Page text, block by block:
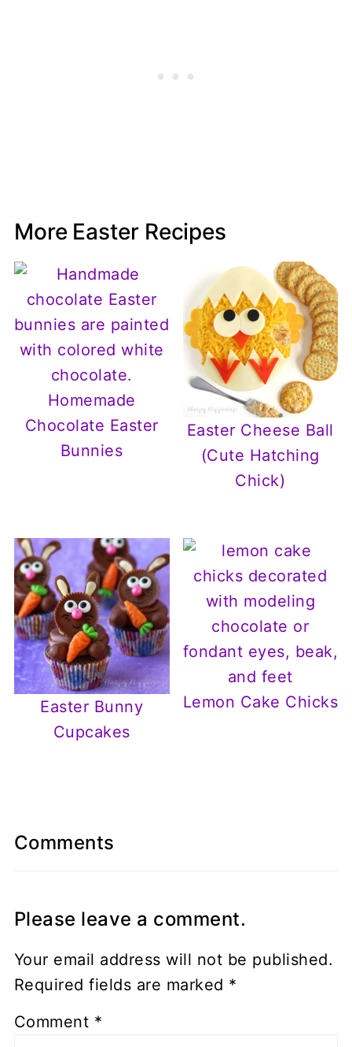
More Easter Recipes
Homemade
Chocolate Easter
Bunnies
Easter Cheese Ball
(Cute Hatching
Chick)
Easter Bunny
Cupcakes
Lemon Cake Chicks
Comments
Please leave a comment.
Your email address will not be published.
Required fields are marked *
Comment *